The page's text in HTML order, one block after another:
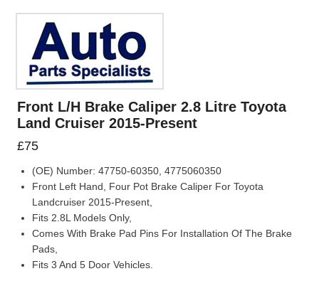
Front L/H Brake Caliper 2.8 Litre Toyota
Land Cruiser 2015-Present
£75
(OE) Number: 47750-60350, 4775060350
Front Left Hand, Four Pot Brake Caliper For Toyota
Landcruiser 2015-Present,
Fits 2.8L Models Only,
Comes With Brake Pad Pins For Installation Of The Brake
Pads,
Fits 3 And 5 Door Vehicles.